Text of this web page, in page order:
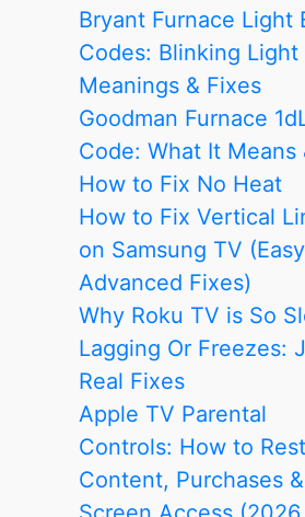
Bryant Furnace Light
Codes: Blinking Light
Meanings & Fixes
Goodman Furnace
Code: What It Means
How to Fix No Heat
How to Fix Vertical
on Samsung TV
Advanced Fixes)
Why Roku TV is So
Lagging Or Freezes:
Real Fixes
Apple TV Parental
Controls: How to
Content, Purchases &